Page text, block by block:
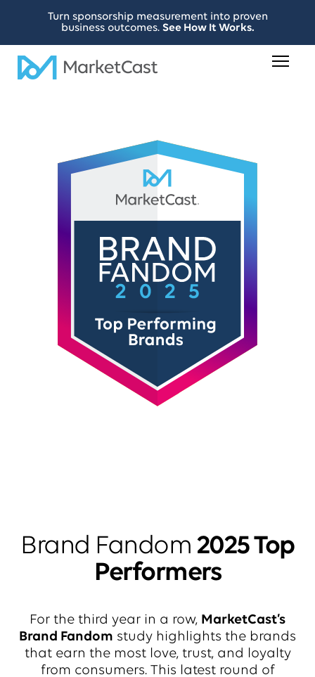
Turn sponsorship measurement into proven
business outcomes. See How It Works.
Brand Fandom 2025 Top
Performers
For the third year in a row, MarketCast’s
Brand Fandom study highlights the brands
that earn the most love, trust, and loyalty
from consumers. This latest round of